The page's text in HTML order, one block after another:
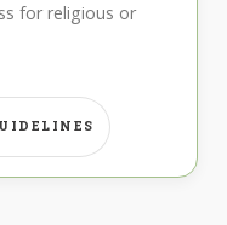
for religious or